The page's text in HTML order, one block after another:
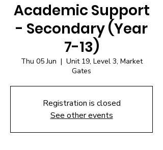
Academic Support
- Secondary (Year
7-13)
Thu 05 Jun
  |
Unit 19, Level 3, Market
Gates
Registration is closed
See other events